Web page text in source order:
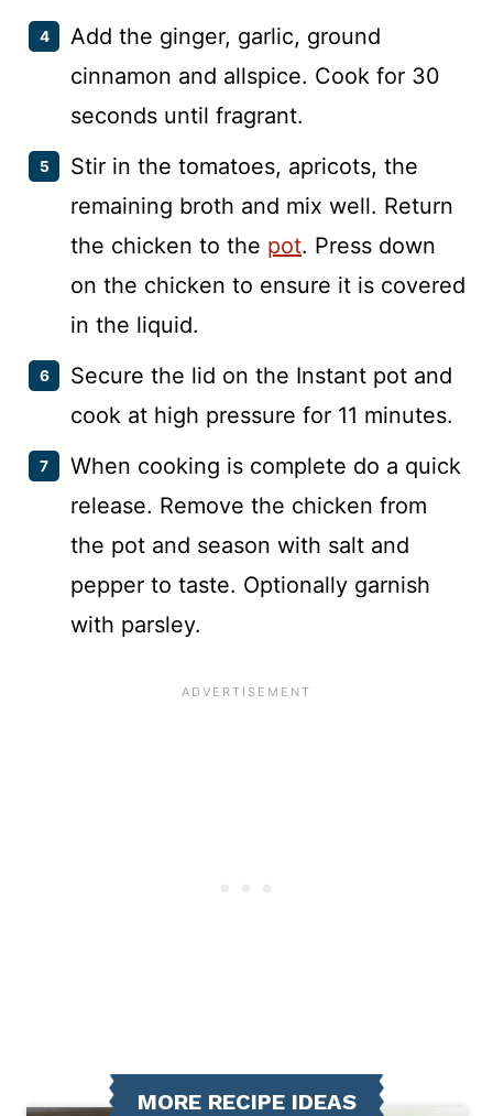
Add the ginger, garlic, ground
cinnamon and allspice. Cook for 30
seconds until fragrant.
Stir in the tomatoes, apricots, the
remaining broth and mix well. Return
the chicken to the pot. Press down
on the chicken to ensure it is covered
in the liquid.
Secure the lid on the Instant pot and
cook at high pressure for 11 minutes.
When cooking is complete do a quick
release. Remove the chicken from
the pot and season with salt and
pepper to taste. Optionally garnish
with parsley.
MORE RECIPE IDEAS